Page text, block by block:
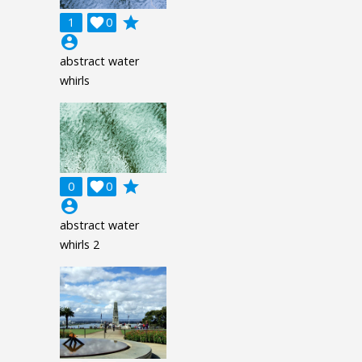
1 0

grade
account_circle
abstract water
whirls
0 0

grade
account_circle
abstract water
whirls 2